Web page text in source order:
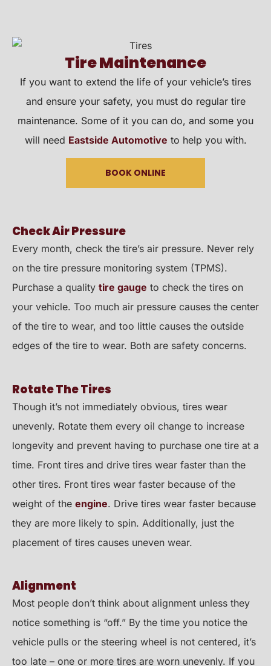
Tire Maintenance
If you want to extend the life of your vehicle’s tires
and ensure your safety, you must do regular tire
maintenance. Some of it you can do, and some you
will need Eastside Automotive to help you with.
BOOK ONLINE
Check Air Pressure
Every month, check the tire’s air pressure. Never rely
on the tire pressure monitoring system (TPMS).
Purchase a quality tire gauge to check the tires on
your vehicle. Too much air pressure causes the center
of the tire to wear, and too little causes the outside
edges of the tire to wear. Both are safety concerns.
Rotate The Tires
Though it’s not immediately obvious, tires wear
unevenly. Rotate them every oil change to increase
longevity and prevent having to purchase one tire at a
time. Front tires and drive tires wear faster than the
other tires. Front tires wear faster because of the
weight of the engine. Drive tires wear faster because
they are more likely to spin. Additionally, just the
placement of tires causes uneven wear.
Alignment
Most people don’t think about alignment unless they
notice something is “off.” By the time you notice the
vehicle pulls or the steering wheel is not centered, it’s
too late – one or more tires are worn unevenly. If you